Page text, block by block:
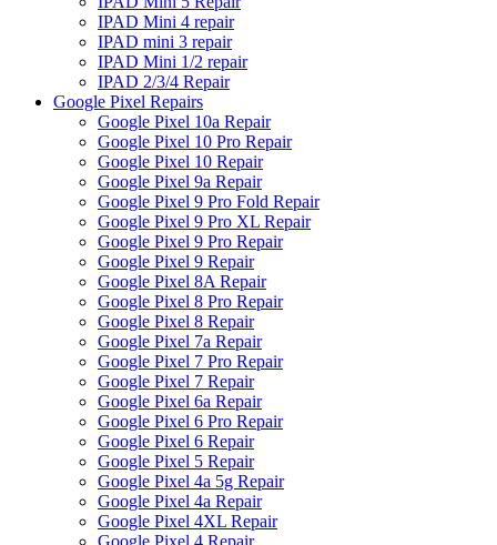
IPAD Mini 4 repair
IPAD mini 3 repair
IPAD Mini 1/2 repair
IPAD 2/3/4 Repair
Google Pixel Repairs
Google Pixel 10a Repair
Google Pixel 10 Pro Repair
Google Pixel 10 Repair
Google Pixel 9a Repair
Google Pixel 9 Pro Fold Repair
Google Pixel 9 Pro XL Repair
Google Pixel 9 Pro Repair
Google Pixel 9 Repair
Google Pixel 8A Repair
Google Pixel 8 Pro Repair
Google Pixel 8 Repair
Google Pixel 7a Repair
Google Pixel 7 Pro Repair
Google Pixel 7 Repair
Google Pixel 6a Repair
Google Pixel 6 Pro Repair
Google Pixel 6 Repair
Google Pixel 5 Repair
Google Pixel 4a 5g Repair
Google Pixel 4a Repair
Google Pixel 4XL Repair
Google Pixel 4 Repair